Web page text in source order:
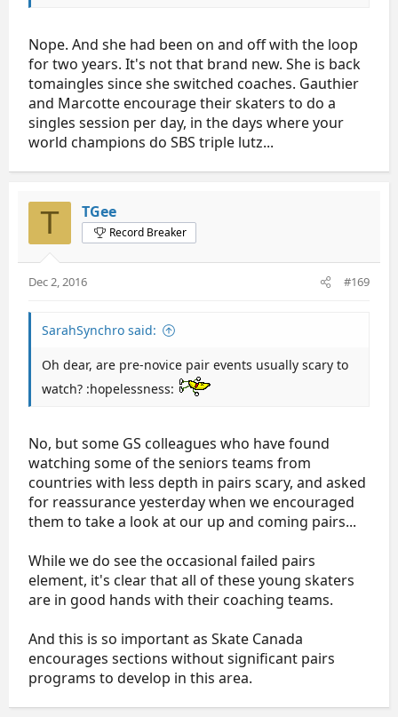
Nope. And she had been on and off with the loop
for two years. It's not that brand new. She is back
tomaingles since she switched coaches. Gauthier
and Marcotte encourage their skaters to do a
singles session per day, in the days where your
world champions do SBS triple lutz...
T TGee
Record Breaker
Dec 2, 2016 #169
SarahSynchro said:
Oh dear, are pre-novice pair events usually scary to
watch? :hopelessness:
No, but some GS colleagues who have found
watching some of the seniors teams from
countries with less depth in pairs scary, and asked
for reassurance yesterday when we encouraged
them to take a look at our up and coming pairs...
While we do see the occasional failed pairs
element, it's clear that all of these young skaters
are in good hands with their coaching teams.
And this is so important as Skate Canada
encourages sections without significant pairs
programs to develop in this area.